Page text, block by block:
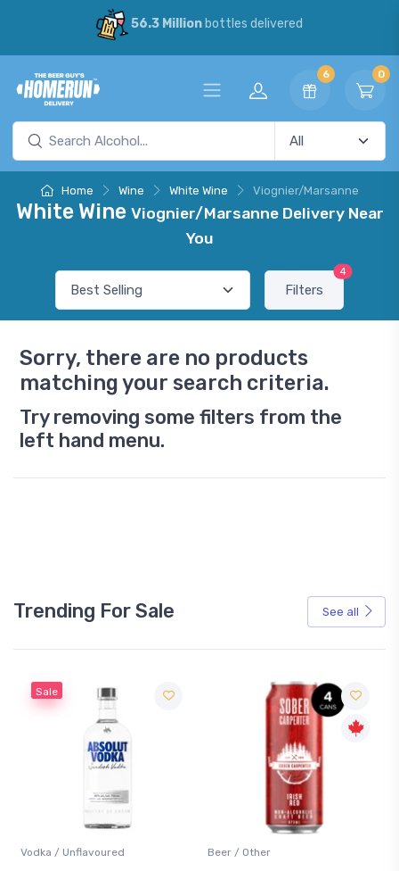
56.3 Millionbottles delivered
6 0
Home Wine White Wine Viognier/Marsanne
White Wine Viognier/Marsanne Delivery Near
You
Filters
4
Sorry, there are no products
matching your search criteria.
Try removing some filters from the
left hand menu.
Trending For Sale See all
Sale
Vodka / Unflavoured Beer / Other